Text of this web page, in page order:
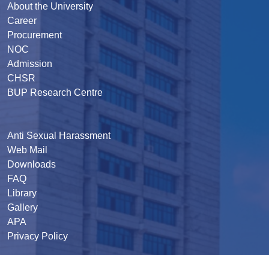
About the University
Career
Procurement
NOC
Admission
CHSR
BUP Research Centre
Anti Sexual Harassment
Web Mail
Downloads
FAQ
Library
Gallery
APA
Privacy Policy